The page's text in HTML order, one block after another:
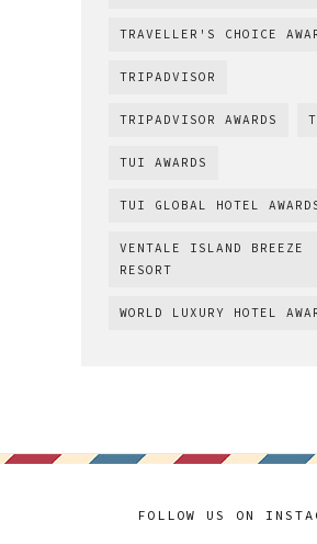
TRAVELLER'S CHOICE
TRIPADVISOR
TRIPADVISOR AWARDS
TUI AWARDS
TUI GLOBAL HOTEL
VENTALE ISLAND BREEZE
RESORT
WORLD LUXURY HOTEL
FOLLOW US ON